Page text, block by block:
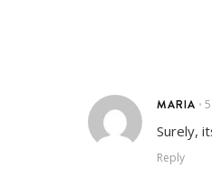
MARIA •
Surely,
Reply